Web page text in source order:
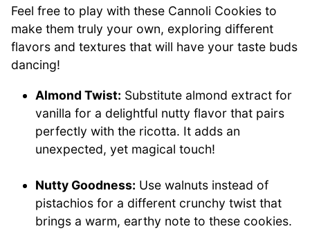
Feel free to play with these Cannoli Cookies to
make them truly your own, exploring different
flavors and textures that will have your taste buds
dancing!
Almond Twist: Substitute almond extract for
vanilla for a delightful nutty flavor that pairs
perfectly with the ricotta. It adds an
unexpected, yet magical touch!
Nutty Goodness: Use walnuts instead of
pistachios for a different crunchy twist that
brings a warm, earthy note to these cookies.